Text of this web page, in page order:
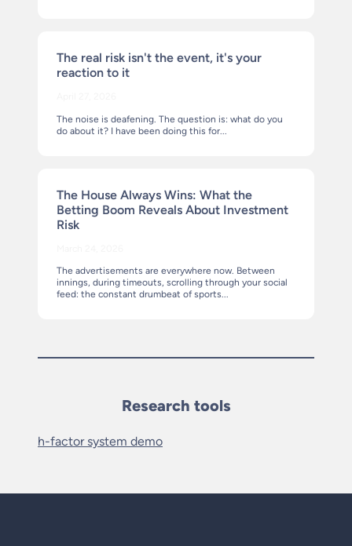
The real risk isn't the event, it's your
reaction to it
The noise is deafening. The question is: what do you
do about it? I have been doing this for...
The House Always Wins: What the
Betting Boom Reveals About Investment
Risk
The advertisements are everywhere now. Between
innings, during timeouts, scrolling through your social
feed: the constant drumbeat of sports...
Research tools
h-factor system demo